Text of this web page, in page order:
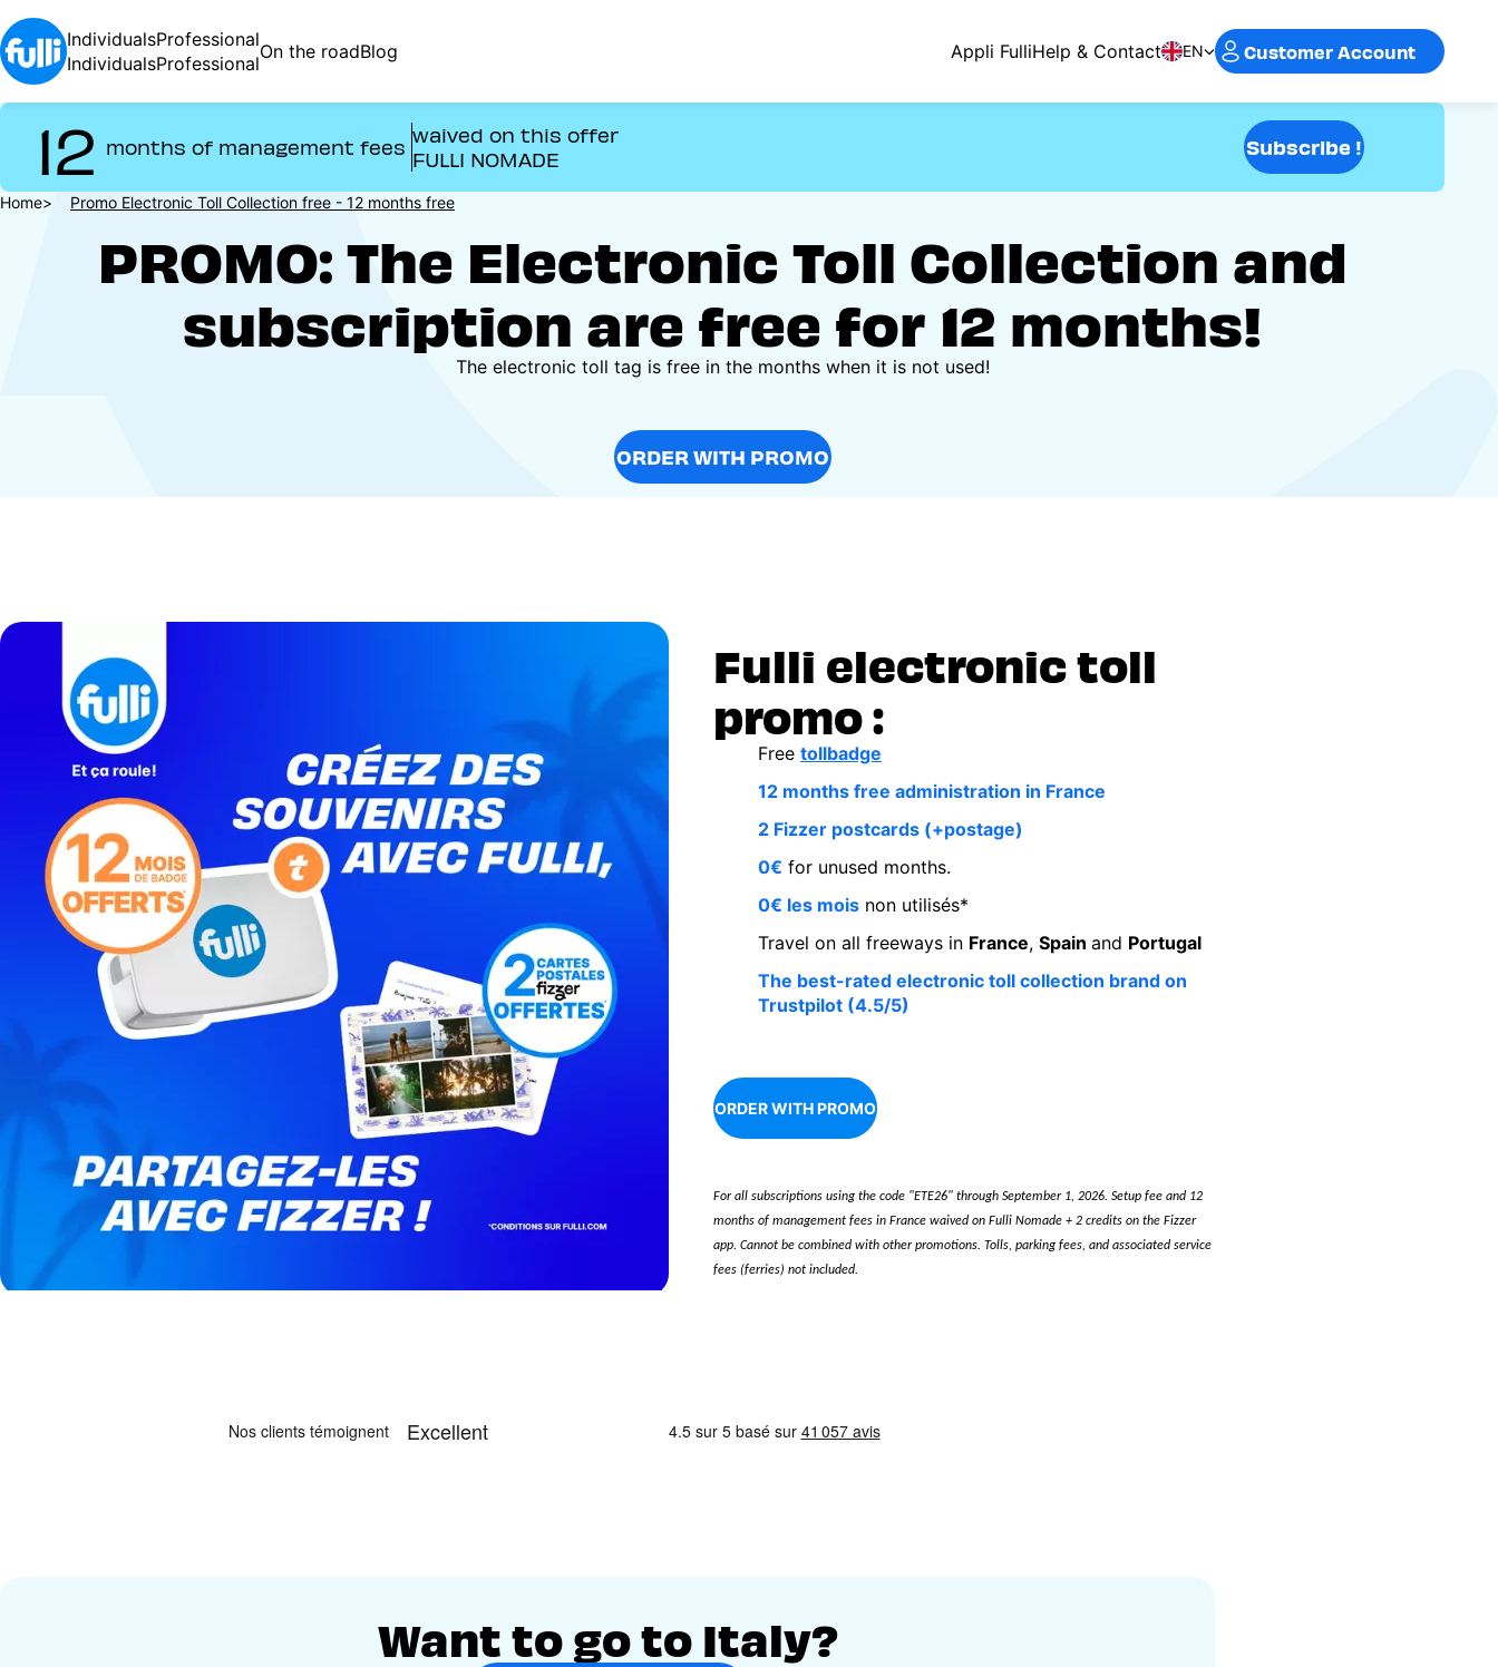
Skip
to
main
content
Individuals
Individuals
Professional
Professional
On the roadBlog Appli FulliHelp & Contact EN Customer Account
12 months of management fees
waived on this offer
FULLI NOMADE
Subscribe !
Breadcrumb
Home Promo Electronic Toll Collection free - 12 months free
PROMO: The Electronic Toll Collection and
subscription are free for 12 months!
The electronic toll tag is free in the months when it is not used!
ORDER WITH PROMO
Fulli electronic toll
promo :
Free tollbadge
12 months free administration in France
2 Fizzer postcards (+postage)
0€ for unused months.
0€ les mois non utilisés*
Travel on all freeways in France, Spain and Portugal
The best-rated electronic toll collection brand on
Trustpilot (4.5/5)
ORDER WITH PROMO
For all subscriptions using the code "ETE26" through September 1, 2026. Setup fee and 12
months of management fees in France waived on Fulli Nomade + 2 credits on the Fizzer
app. Cannot be combined with other promotions. Tolls, parking fees, and associated service
fees (ferries) not included.
Want to go to Italy?